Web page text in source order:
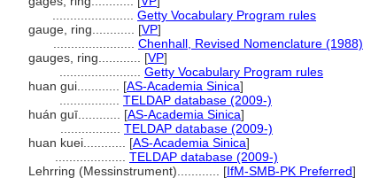
Getty Vocabulary Program rules
gauge, ring............ [VP]
Chenhall, Revised Nomenclature (1988)
gauges, ring............ [VP]
Getty Vocabulary Program rules
huan gui............ [AS-Academia Sinica]
TELDAP database (2009-)
huán guī............ [AS-Academia Sinica]
TELDAP database (2009-)
huan kuei............ [AS-Academia Sinica]
TELDAP database (2009-)
Lehrring (Messinstrument)............ [IfM-SMB-PK Preferred]